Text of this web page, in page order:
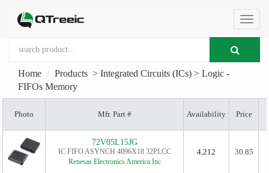
导
航
Home Products > Integrated Circuits (ICs) > Logic -
FIFOs Memory
Photo Mfr. Part # Availability Price
72V05L15JG
IC FIFO ASYNCH 4096X18 32PLCC
Renesas Electronics America Inc
4,212 30.85